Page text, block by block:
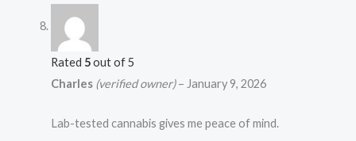
Rated 5out of 5
Charles (verified owner) – January 9, 2026
Lab-tested cannabis gives me peace of mind.